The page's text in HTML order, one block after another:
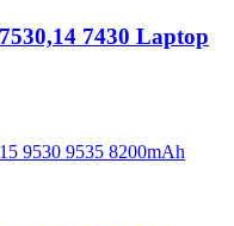
7430 Laptop